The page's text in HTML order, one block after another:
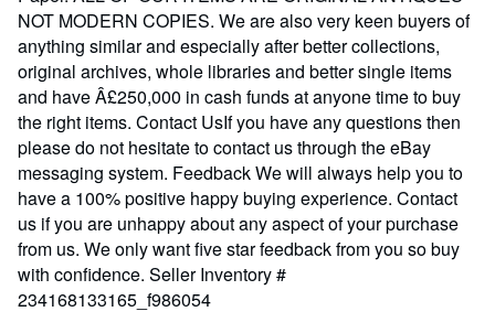
NOT MODERN COPIES. We are also very keen buyers of
anything similar and especially after better collections,
original archives, whole libraries and better single items
and have Â£250,000 in cash funds at anyone time to buy
the right items. Contact UsIf you have any questions then
please do not hesitate to contact us through the eBay
messaging system. Feedback We will always help you to
have a 100% positive happy buying experience. Contact
us if you are unhappy about any aspect of your purchase
from us. We only want five star feedback from you so buy
with confidence. Seller Inventory #
234168133165_f986054